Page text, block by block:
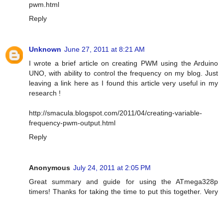
pwm.html
Reply
Unknown June 27, 2011 at 8:21 AM
I wrote a brief article on creating PWM using the Arduino
UNO, with ability to control the frequency on my blog. Just
leaving a link here as I found this article very useful in my
research !
http://smacula.blogspot.com/2011/04/creating-variable-
frequency-pwm-output.html
Reply
Anonymous July 24, 2011 at 2:05 PM
Great summary and guide for using the ATmega328p
timers! Thanks for taking the time to put this together. Very